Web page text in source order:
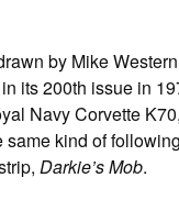
by Mike
in its 200th issue in
Navy Corvette
same kind of
Darkie’s Mob.